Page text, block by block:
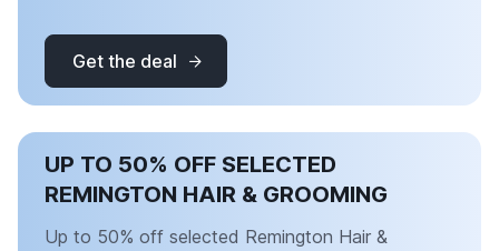
Get the deal
UP TO 50% OFF SELECTED
REMINGTON HAIR & GROOMING
Up to 50% off selected Remington Hair &